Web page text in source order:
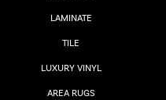
LAMINATE
TILE
LUXURY VINYL
AREA RUGS